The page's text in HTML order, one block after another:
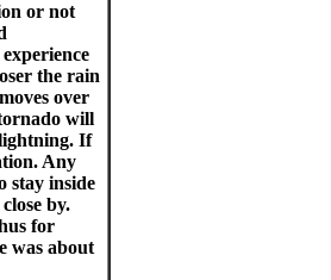
or not
the rain
over
will
If
Any
stay inside
by.
for
was about